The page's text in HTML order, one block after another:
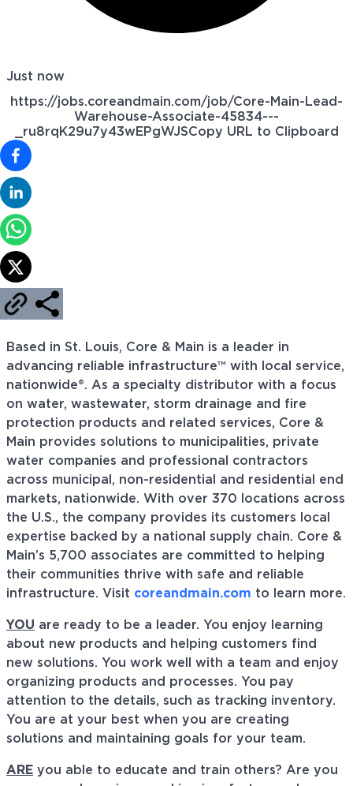
Just now
https://jobs.coreandmain.com/job/Core-Main-Lead-
Warehouse-Associate-45834---
_ru8rqK29u7y43wEPgWJSCopy URL to Clipboard
Based in St. Louis, Core & Main is a leader in
advancing reliable infrastructure™ with local service,
nationwide®. As a specialty distributor with a focus
on water, wastewater, storm drainage and fire
protection products and related services, Core &
Main provides solutions to municipalities, private
water companies and professional contractors
across municipal, non-residential and residential end
markets, nationwide. With over 370 locations across
the U.S., the company provides its customers local
expertise backed by a national supply chain. Core &
Main’s 5,700 associates are committed to helping
their communities thrive with safe and reliable
infrastructure. Visit coreandmain.com to learn more.
YOU are ready to be a leader. You enjoy learning
about new products and helping customers find
new solutions. You work well with a team and enjoy
organizing products and processes. You pay
attention to the details, such as tracking inventory.
You are at your best when you are creating
solutions and maintaining goals for your team.
ARE you able to educate and train others? Are you